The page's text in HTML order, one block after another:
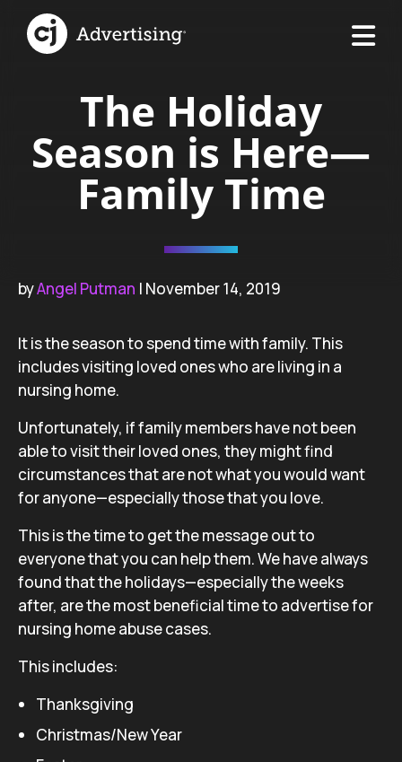
The Holiday
Season is Here—
Family Time
byAngel Putman | November 14, 2019
It is the season to spend time with family. This
includes visiting loved ones who are living in a
nursing home.
Unfortunately, if family members have not been
able to visit their loved ones, they might find
circumstances that are not what you would want
for anyone—especially those that you love.
This is the time to get the message out to
everyone that you can help them. We have always
found that the holidays—especially the weeks
after, are the most beneficial time to advertise for
nursing home abuse cases.
This includes:
Thanksgiving
Christmas/New Year